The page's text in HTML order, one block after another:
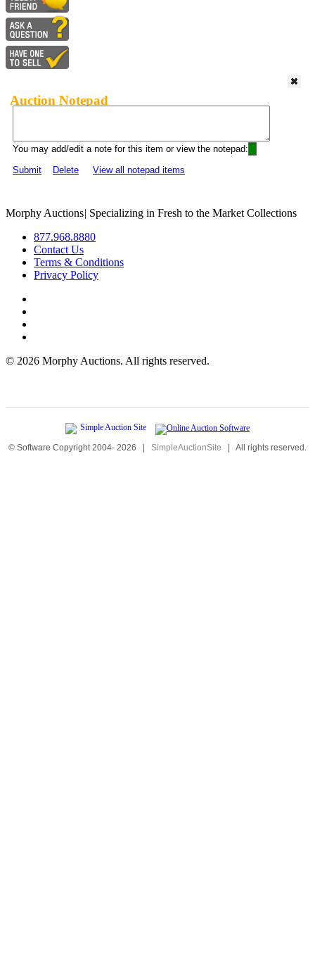
Auction Notepad
You may add/edit a note for this item or view the notepad:
Submit
Delete View all notepad items
Morphy Auctions| Specializing in Fresh to the Market Collections
877.968.8880
Contact Us
Terms & Conditions
Privacy Policy
© 2026 Morphy Auctions. All rights reserved.
© Software Copyright 2004- 2026 | SimpleAuctionSite | All rights reserved.